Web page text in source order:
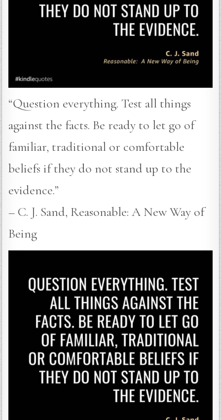
“Question everything. Test all things
against the facts. Be ready to let go of
familiar, traditional or comfortable
beliefs if they do not stand up to the
evidence.”
– C. J. Sand, Reasonable: A New Way of
Being